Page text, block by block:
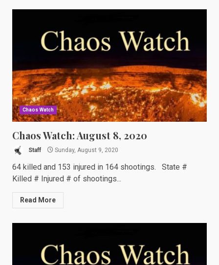
Chaos Watch
Chaos Watch: August 8, 2020
Staff Sunday, August 9, 2020
64 killed and 153 injured in 164 shootings. State #
Killed # Injured # of shootings...
Read More